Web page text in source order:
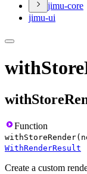
jimu-core
jimu-ui
Function
withStoreRender(
WithRenderResult
Create a custom